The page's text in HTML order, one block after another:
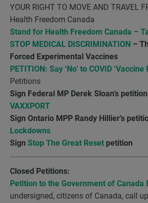
YOUR RIGHT TO MOVE AND TRAVEL
Health Freedom Canada
Stand for Health Freedom Canada –
STOP MEDICAL DISCRIMINATION –
Forced Experimental Vaccines
PETITION: Say ‘No’ to COVID ‘Vaccine
Petitions
Sign Federal MP Derek Sloan’s
VAXXPORT
Sign Ontario MPP Randy Hillier’s
Lockdowns
Sign Stop The Great Reset petition
Closed Petitions:
Petition to the Government of Canada
undersigned, citizens of Canada, call